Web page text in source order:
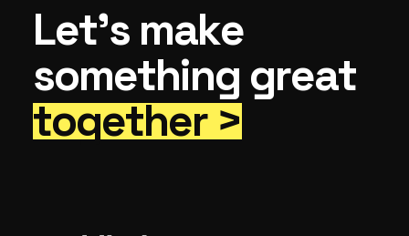
Let’s make
something great
together >